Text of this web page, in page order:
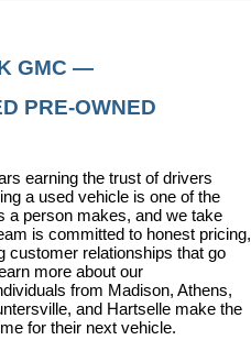
GMC —
PRE-OWNED
earning the trust of drivers
a used vehicle is one of the
a person makes, and we take
is committed to honest pricing,
customer relationships that go
more about our
from Madison, Athens,
and Hartselle make the
for their next vehicle.